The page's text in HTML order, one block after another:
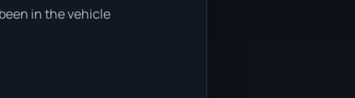
in the vehicle